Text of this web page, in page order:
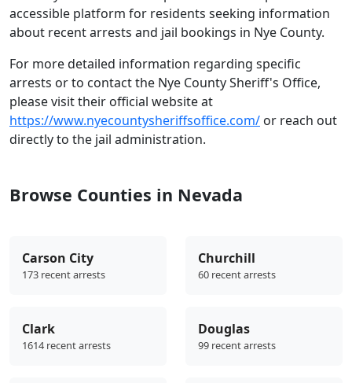
accessible platform for residents seeking information
about recent arrests and jail bookings in Nye County.
For more detailed information regarding specific
arrests or to contact the Nye County Sheriff's Office,
please visit their official website at
https://www.nyecountysheriffsoffice.com/ or reach out
directly to the jail administration.
Browse Counties in Nevada
Carson City
173 recent arrests
Churchill
60 recent arrests
Clark
1614 recent arrests
Douglas
99 recent arrests